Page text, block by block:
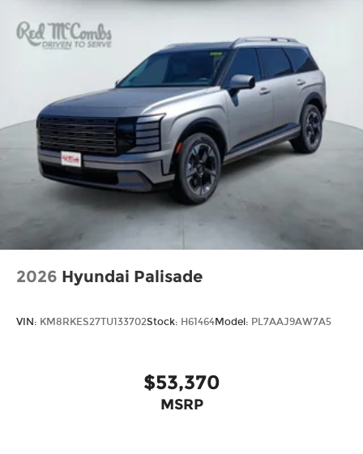
2026 Hyundai Palisade
VIN: KM8RKES27TU133702Stock: H61464Model: PL7AAJ9AW7A5
$53,370
MSRP